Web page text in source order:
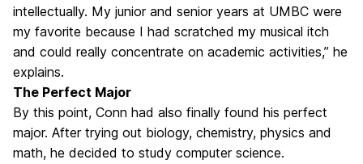
intellectually. My junior and senior years at UMBC were
my favorite because I had scratched my musical itch
and could really concentrate on academic activities,” he
explains.
The Perfect Major
By this point, Conn had also finally found his perfect
major. After trying out biology, chemistry, physics and
math, he decided to study computer science.